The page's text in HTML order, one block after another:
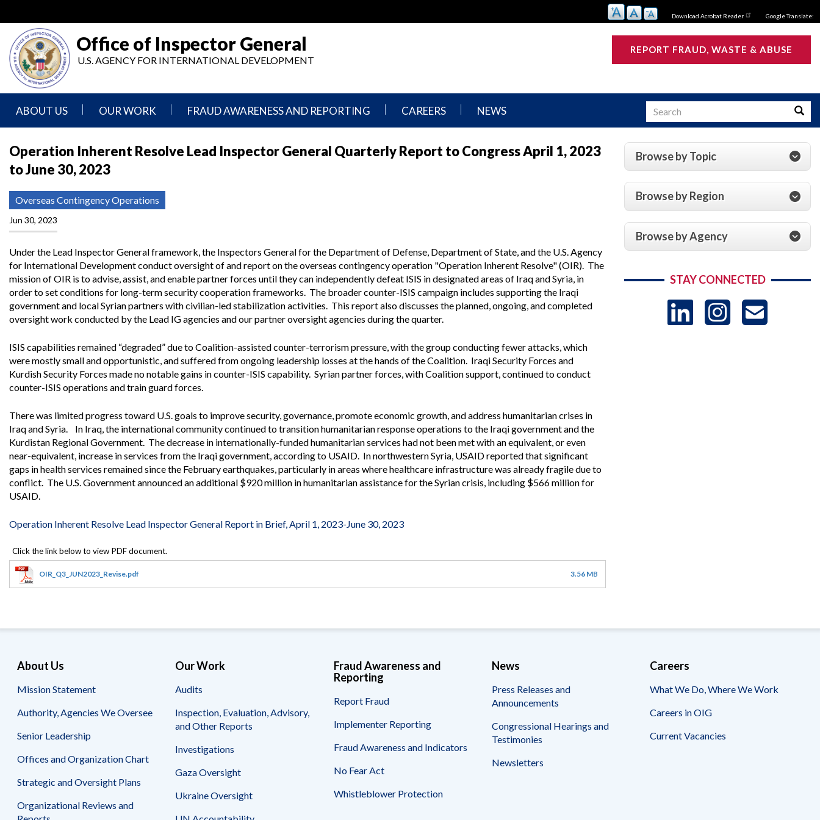
main
content
Download Acrobat Reader Google Translate:
Office of Inspector General
U.S. AGENCY FOR INTERNATIONAL DEVELOPMENT
REPORT FRAUD, WASTE & ABUSE
ABOUT US
Statement
Authority,
Agencies
We
Oversee
Leadership
Offices
and
Organization
Chart
and
Oversight
Plans
Organizational
and
Reports
Our
Approach
Audit Process
Investigative Process
Operations
Safeguarding Foreign Assistance from
Corruption
Council of the Inspectors General on
Contact
OUR WORK
Inspection,
Evaluation,
Advisory,
and
Other
Investigations
Gaza
Oversight
Ukraine
Oversight
UN
Accountability
Semiannual
to
Congress
Top
Management
Challenges
Overseas
Recommendation
Dashboard
Plans
FRAUD AWARENESS AND REPORTING
Fraud
Indicators
No
Fear
Act
Whistleblower
CAREERS
We
Do,
Current
Vacancies
NEWS
Releases
and
Newsletters
Search
Operation Inherent Resolve Lead Inspector General Quarterly Report to Congress April 1, 2023
to June 30, 2023
Overseas Contingency Operations
Jun 30, 2023
Under the Lead Inspector General framework, the Inspectors General for the Department of Defense, Department of State, and the U.S. Agency
for International Development conduct oversight of and report on the overseas contingency operation "Operation Inherent Resolve" (OIR). The
mission of OIR is to advise, assist, and enable partner forces until they can independently defeat ISIS in designated areas of Iraq and Syria, in
order to set conditions for long-term security cooperation frameworks. The broader counter-ISIS campaign includes supporting the Iraqi
government and local Syrian partners with civilian-led stabilization activities. This report also discusses the planned, ongoing, and completed
oversight work conducted by the Lead IG agencies and our partner oversight agencies during the quarter.
ISIS capabilities remained “degraded” due to Coalition-assisted counter-terrorism pressure, with the group conducting fewer attacks, which
were mostly small and opportunistic, and suffered from ongoing leadership losses at the hands of the Coalition. Iraqi Security Forces and
Kurdish Security Forces made no notable gains in counter-ISIS capability. Syrian partner forces, with Coalition support, continued to conduct
counter-ISIS operations and train guard forces.
There was limited progress toward U.S. goals to improve security, governance, promote economic growth, and address humanitarian crises in
Iraq and Syria. In Iraq, the international community continued to transition humanitarian response operations to the Iraqi government and the
Kurdistan Regional Government. The decrease in internationally-funded humanitarian services had not been met with an equivalent, or even
near-equivalent, increase in services from the Iraqi government, according to USAID. In northwestern Syria, USAID reported that significant
gaps in health services remained since the February earthquakes, particularly in areas where healthcare infrastructure was already fragile due to
conflict. The U.S. Government announced an additional $920 million in humanitarian assistance for the Syrian crisis, including $566 million for
USAID.
Operation Inherent Resolve Lead Inspector General Report in Brief, April 1, 2023-June 30, 2023
OIR_Q3_JUN2023_Revise.pdf 3.56 MB
Browse by Topic
Browse by Region
Browse by Agency
STAY CONNECTED
LinkedIn
About Us
Mission Statement
Authority, Agencies We Oversee
Senior Leadership
Offices and Organization Chart
Strategic and Oversight Plans
Organizational Reviews and
Our Work
Audits
Inspection, Evaluation, Advisory,
and Other Reports
Investigations
Gaza Oversight
Ukraine Oversight
Fraud Awareness and
Reporting
Report Fraud
Implementer Reporting
Fraud Awareness and Indicators
No Fear Act
Whistleblower Protection
News
Press Releases and
Announcements
Congressional Hearings and
Testimonies
Newsletters
Careers
What We Do, Where We Work
Careers in OIG
Current Vacancies